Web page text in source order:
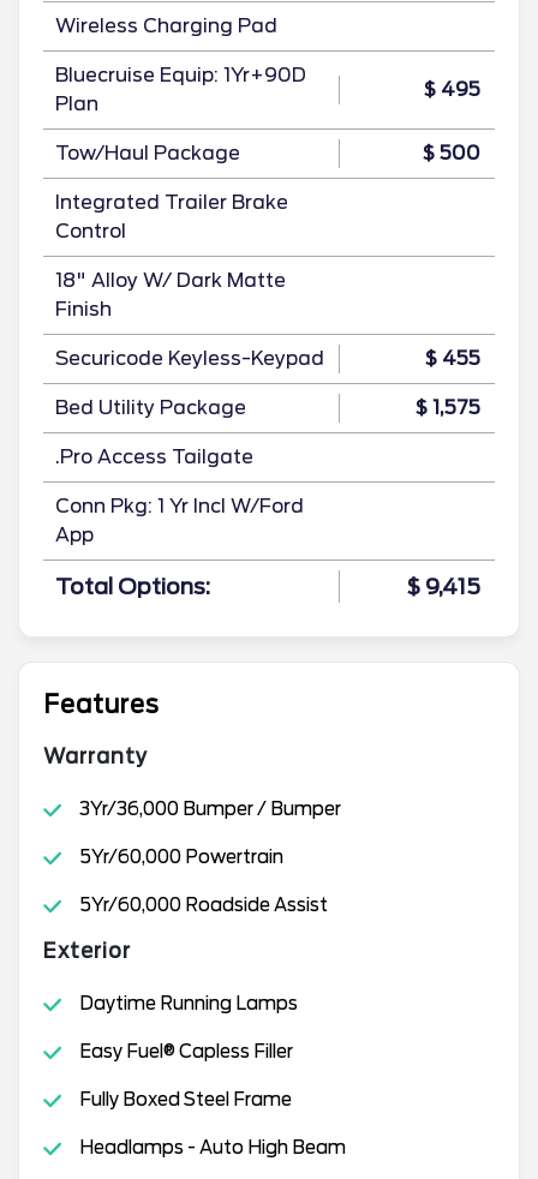
Wireless Charging Pad
Bluecruise Equip: 1Yr+90D
Plan
$ 495
Tow/Haul Package $ 500
Integrated Trailer Brake
Control
18" Alloy W/ Dark Matte
Finish
Securicode Keyless-Keypad $ 455
Bed Utility Package $ 1,575
.Pro Access Tailgate
Conn Pkg: 1 Yr Incl W/Ford
App
Total Options: $ 9,415
Features
Warranty
3Yr/36,000 Bumper / Bumper
5Yr/60,000 Powertrain
5Yr/60,000 Roadside Assist
Exterior
Daytime Running Lamps
Easy Fuel® Capless Filler
Fully Boxed Steel Frame
Headlamps - Auto High Beam